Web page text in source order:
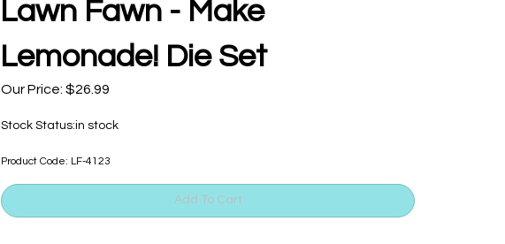
Lawn Fawn - Make
Lemonade! Die Set
Our Price: $26.99
Stock Status:in stock
Product Code: LF-4123